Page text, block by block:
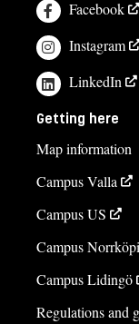
Facebook
Instagram
LinkedIn
Getting here
Map information
Campus Valla
Campus US
Campus
Campus Lidingö
Regulations and